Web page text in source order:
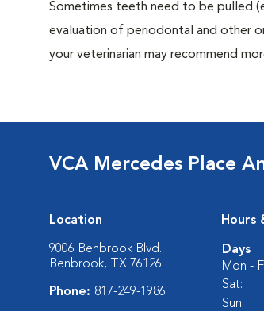
Sometimes teeth need to be pulled
evaluation of periodontal and other
your veterinarian may recommend
VCA Mercedes Place
Location
9006 Benbrook Blvd.
Benbrook, TX 76126
Phone: 817-249-1986
Hours
Days
Mon -
Sat:
Sun: